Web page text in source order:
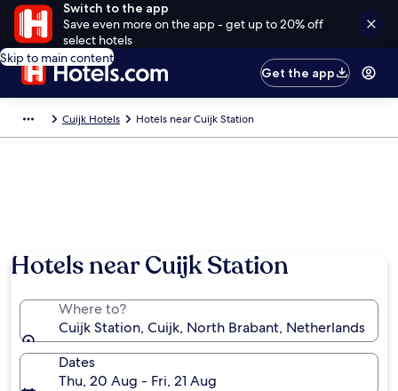
Switch to the app
Save even more on the app - get up to 20% off
select hotels
Skip to main content
Get the app
Cuijk Hotels Hotels near Cuijk Station
Hotels near Cuijk Station
Where to?
Cuijk Station, Cuijk, North Brabant, Netherlands
Dates
Thu, 20 Aug - Fri, 21 Aug